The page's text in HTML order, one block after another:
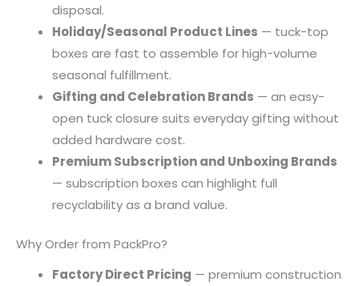
disposal.
Holiday/Seasonal Product Lines — tuck-top
boxes are fast to assemble for high-volume
seasonal fulfillment.
Gifting and Celebration Brands — an easy-
open tuck closure suits everyday gifting without
added hardware cost.
Premium Subscription and Unboxing Brands
— subscription boxes can highlight full
recyclability as a brand value.
Why Order from PackPro?
Factory Direct Pricing — premium construction